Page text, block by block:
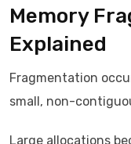
Memory
Explained
Fragmentation
small, non-
Large allocations